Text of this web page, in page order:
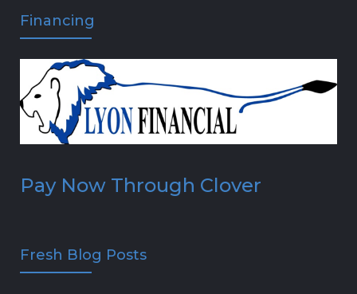
Financing
Pay Now Through Clover
Fresh Blog Posts